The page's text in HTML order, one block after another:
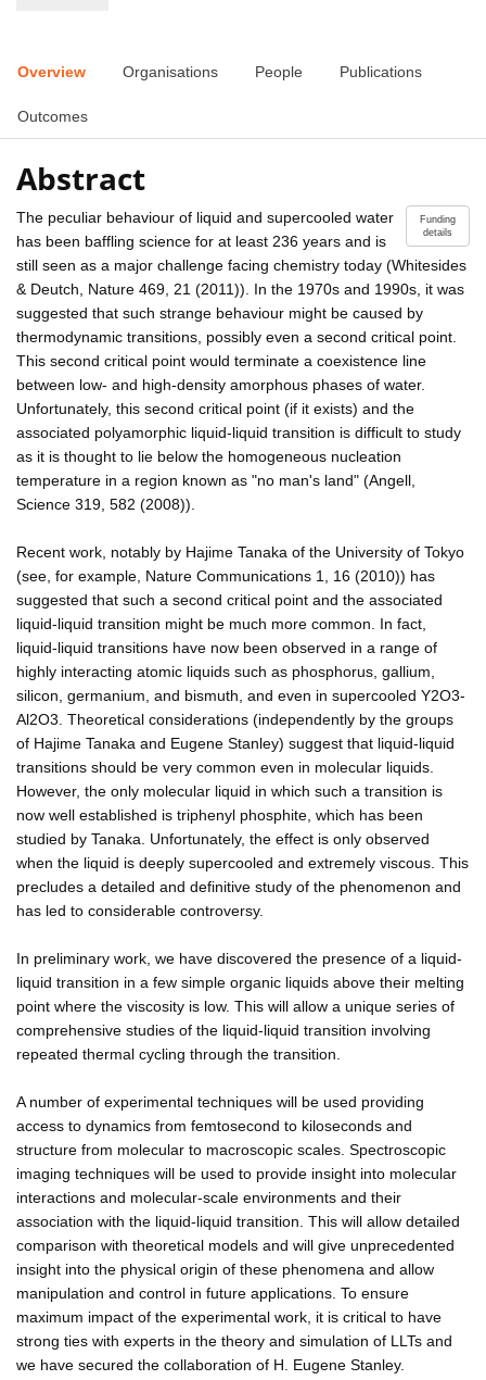
Overview Organisations People Publications
Outcomes
Abstract
Funding
details
The peculiar behaviour of liquid and supercooled water
has been baffling science for at least 236 years and is
still seen as a major challenge facing chemistry today (Whitesides
& Deutch, Nature 469, 21 (2011)). In the 1970s and 1990s, it was
suggested that such strange behaviour might be caused by
thermodynamic transitions, possibly even a second critical point.
This second critical point would terminate a coexistence line
between low- and high-density amorphous phases of water.
Unfortunately, this second critical point (if it exists) and the
associated polyamorphic liquid-liquid transition is difficult to study
as it is thought to lie below the homogeneous nucleation
temperature in a region known as "no man's land" (Angell,
Science 319, 582 (2008)).
Recent work, notably by Hajime Tanaka of the University of Tokyo
(see, for example, Nature Communications 1, 16 (2010)) has
suggested that such a second critical point and the associated
liquid-liquid transition might be much more common. In fact,
liquid-liquid transitions have now been observed in a range of
highly interacting atomic liquids such as phosphorus, gallium,
silicon, germanium, and bismuth, and even in supercooled Y2O3-
Al2O3. Theoretical considerations (independently by the groups
of Hajime Tanaka and Eugene Stanley) suggest that liquid-liquid
transitions should be very common even in molecular liquids.
However, the only molecular liquid in which such a transition is
now well established is triphenyl phosphite, which has been
studied by Tanaka. Unfortunately, the effect is only observed
when the liquid is deeply supercooled and extremely viscous. This
precludes a detailed and definitive study of the phenomenon and
has led to considerable controversy.
In preliminary work, we have discovered the presence of a liquid-
liquid transition in a few simple organic liquids above their melting
point where the viscosity is low. This will allow a unique series of
comprehensive studies of the liquid-liquid transition involving
repeated thermal cycling through the transition.
A number of experimental techniques will be used providing
access to dynamics from femtosecond to kiloseconds and
structure from molecular to macroscopic scales. Spectroscopic
imaging techniques will be used to provide insight into molecular
interactions and molecular-scale environments and their
association with the liquid-liquid transition. This will allow detailed
comparison with theoretical models and will give unprecedented
insight into the physical origin of these phenomena and allow
manipulation and control in future applications. To ensure
maximum impact of the experimental work, it is critical to have
strong ties with experts in the theory and simulation of LLTs and
we have secured the collaboration of H. Eugene Stanley.